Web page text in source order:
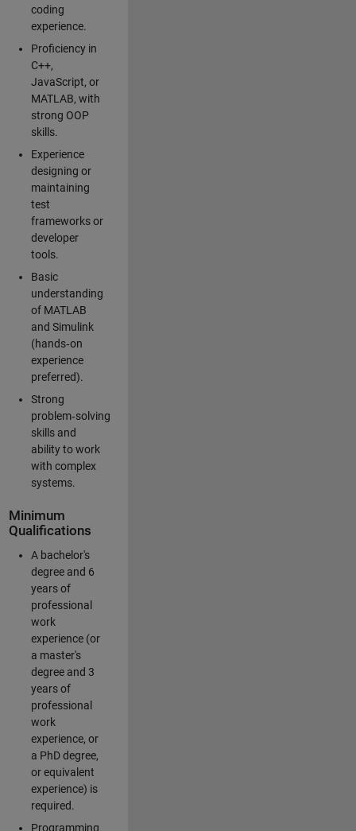
coding
experience.
Proficiency in
C++,
JavaScript, or
MATLAB, with
strong OOP
skills.
Experience
designing or
maintaining
test
frameworks or
developer
tools.
Basic
understanding
of MATLAB
and Simulink
(hands‑on
experience
preferred).
Strong
problem‑solving
skills and
ability to work
with complex
systems.
Minimum
Qualifications
A bachelor's
degree and 6
years of
professional
work
experience (or
a master's
degree and 3
years of
professional
work
experience, or
a PhD degree,
or equivalent
experience) is
required.
Programming